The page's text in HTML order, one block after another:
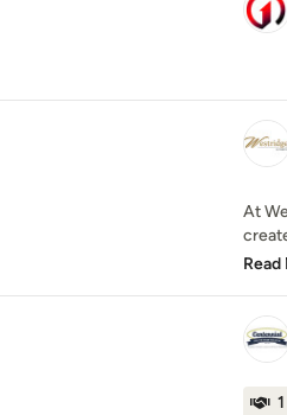
At
Read